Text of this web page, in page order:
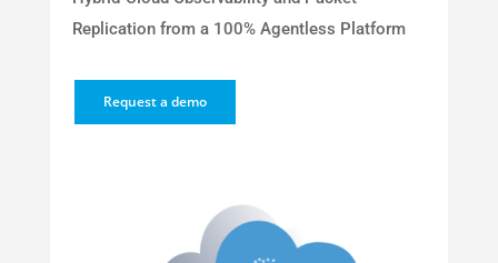
Replication from a 100% Agentless Platform
Request a demo